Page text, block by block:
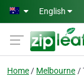
Skip to main content
English
Home Melbourne